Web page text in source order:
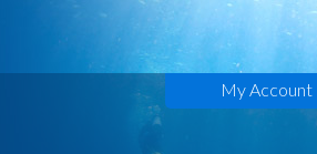
My Account